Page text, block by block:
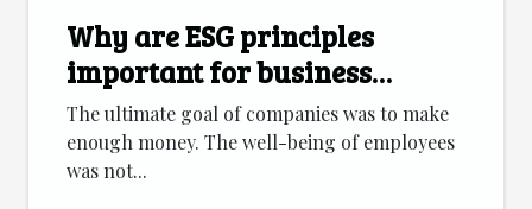
Why are ESG principles
important for business
development?
The ultimate goal of companies was to make
enough money. The well-being of employees
was not...